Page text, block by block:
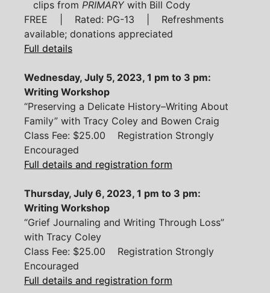
clips from PRIMARY with Bill Cody
FREE | Rated: PG-13 | Refreshments
available; donations appreciated
Full details
Wednesday, July 5, 2023, 1 pm to 3 pm:
Writing Workshop
“Preserving a Delicate History–Writing About
Family” with Tracy Coley and Bowen Craig
Class Fee: $25.00 Registration Strongly
Encouraged
Full details and registration form
Thursday, July 6, 2023, 1 pm to 3 pm:
Writing Workshop
“Grief Journaling and Writing Through Loss”
with Tracy Coley
Class Fee: $25.00 Registration Strongly
Encouraged
Full details and registration form